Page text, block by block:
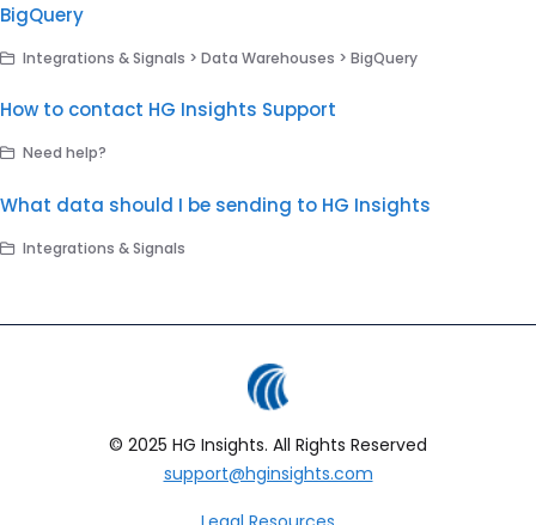
BigQuery
Integrations & Signals > Data Warehouses > BigQuery
How to contact HG Insights Support
Need help?
What data should I be sending to HG Insights
Integrations & Signals
© 2025 HG Insights. All Rights Reserved
support@hginsights.com